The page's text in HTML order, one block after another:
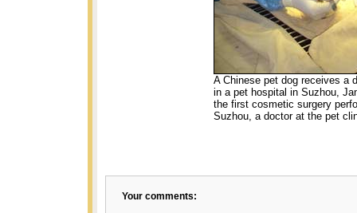
A Chinese pet dog receives a
in a pet hospital in Suzhou,
the first cosmetic surgery
Suzhou, a doctor at the pet
Your comments: